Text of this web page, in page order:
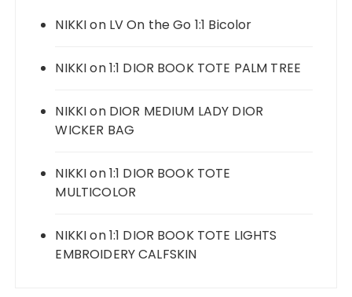
NIKKIon LV On the Go 1:1 Bicolor
NIKKIon1:1 DIOR BOOK TOTE PALM TREE
NIKKIon DIOR MEDIUM LADY DIOR
WICKER BAG
NIKKIon1:1 DIOR BOOK TOTE
MULTICOLOR
NIKKIon1:1 DIOR BOOK TOTE LIGHTS
EMBROIDERY CALFSKIN